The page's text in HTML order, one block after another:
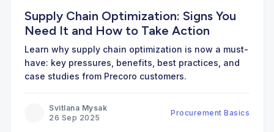
Supply Chain Optimization: Signs You
Need It and How to Take Action
Learn why supply chain optimization is now a must-
have: key pressures, benefits, best practices, and
case studies from Precoro customers.
Svitlana Mysak
26 Sep 2025
Procurement Basics